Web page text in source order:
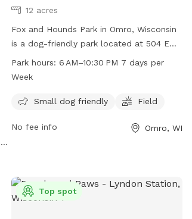
Wisconsin Rapids, WI
12 acres
Fox and Hounds Park in Omro, Wisconsin
is a dog-friendly park located at 504 E
River Dr. The park is equipped with a field
for dogs to run and play, and is open
week. It is small dog friendly and
and exercise. For more information, visit
Park hours: 6 AM–10:30 PM 7 days per
Week
Small dog friendly Field
No fee info Omro, WI
Top spot